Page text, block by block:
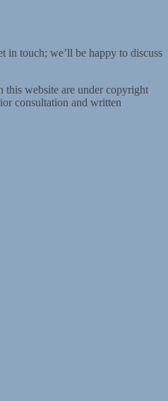
in touch; we’ll be happy to discuss
this website are under copyright
consultation and written